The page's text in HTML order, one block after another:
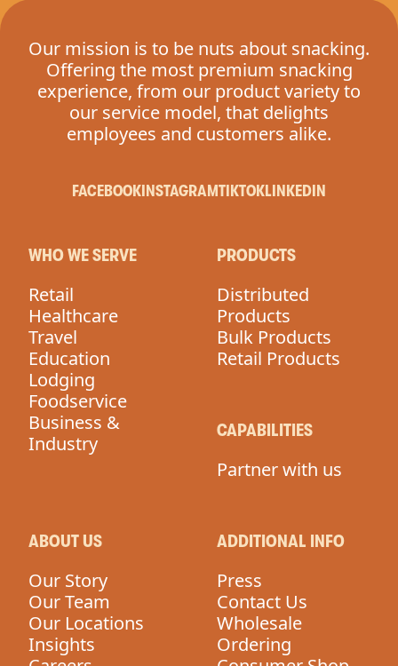
Our mission is to be nuts about snacking.
Offering the most premium snacking
experience, from our product variety to
our service model, that delights
employees and customers alike.
FACEBOOK INSTAGRAMTIKTOKLINKEDIN
WHO WE SERVE
Retail
Healthcare
Travel
Education
Lodging
Foodservice
Business &
Industry
PRODUCTS
Distributed
Products
Bulk Products
Retail Products
CAPABILITIES
Partner with us
ABOUT US
Our Story
Our Team
Our Locations
Insights
ADDITIONAL INFO
Press
Contact Us
Wholesale
Ordering